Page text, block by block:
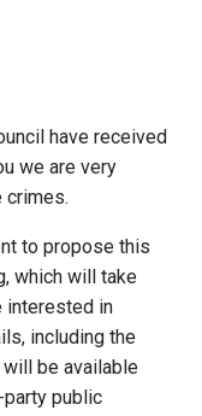
have received
we are very
crimes.
to propose this
which will take
interested in
including the
be available
public